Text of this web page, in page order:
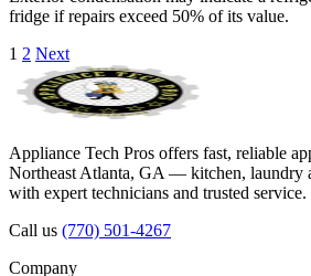
fridge if repairs exceed 50% of its value.
Posts
pagination
1 2 Next
Appliance Tech Pros offers fast, reliable
Northeast Atlanta, GA — kitchen, laundry
with expert technicians and trusted service.
Call us (770) 501-4267
Company